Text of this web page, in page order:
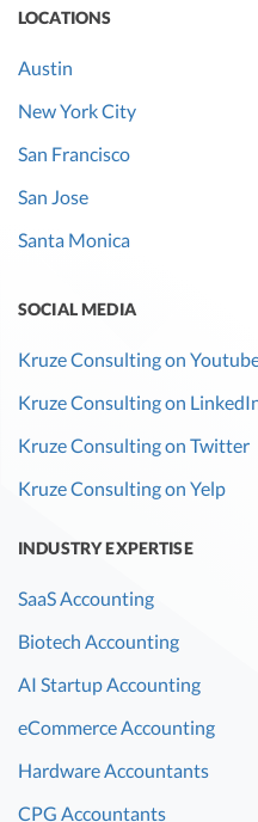
LOCATIONS
Austin
New York City
San Francisco
San Jose
Santa Monica
SOCIAL MEDIA
Kruze Consulting on
Kruze Consulting on
Kruze Consulting on Twitter
Kruze Consulting on Yelp
INDUSTRY EXPERTISE
SaaS Accounting
Biotech Accounting
AI Startup Accounting
eCommerce Accounting
Hardware Accountants
CPG Accountants